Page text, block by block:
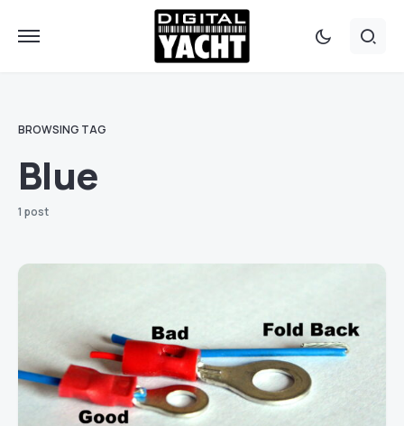
BROWSING TAG
Blue
1 post